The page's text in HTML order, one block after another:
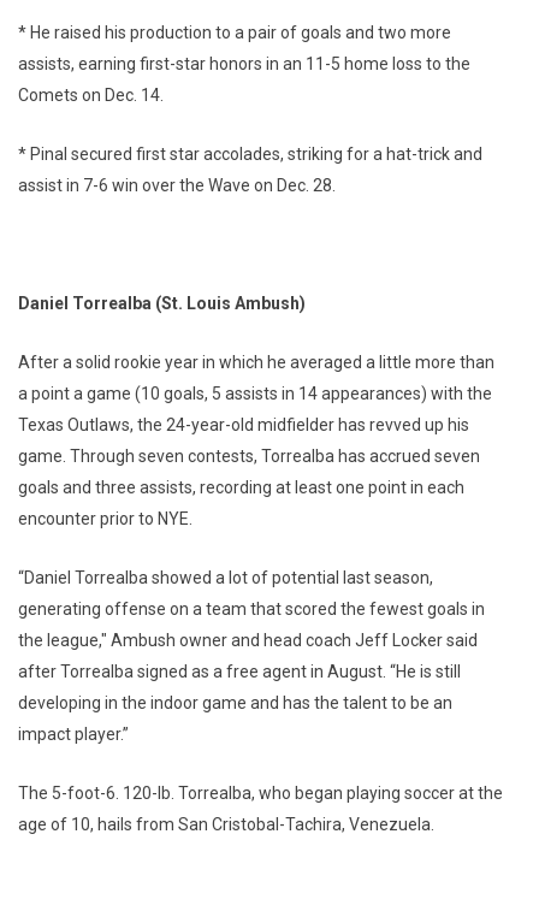
* He raised his production to a pair of goals and two more
assists, earning first-star honors in an 11-5 home loss to the
Comets on Dec. 14.
* Pinal secured first star accolades, striking for a hat-trick and
assist in 7-6 win over the Wave on Dec. 28.
Daniel Torrealba (St. Louis Ambush)
After a solid rookie year in which he averaged a little more than
a point a game (10 goals, 5 assists in 14 appearances) with the
Texas Outlaws, the 24-year-old midfielder has revved up his
game. Through seven contests, Torrealba has accrued seven
goals and three assists, recording at least one point in each
encounter prior to NYE.
“Daniel Torrealba showed a lot of potential last season,
generating offense on a team that scored the fewest goals in
the league," Ambush owner and head coach Jeff Locker said
after Torrealba signed as a free agent in August. “He is still
developing in the indoor game and has the talent to be an
impact player.”
The 5-foot-6. 120-lb. Torrealba, who began playing soccer at the
age of 10, hails from San Cristobal-Tachira, Venezuela.